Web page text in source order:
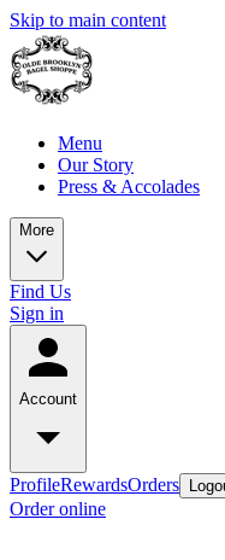
Skip to main content
Menu
Our Story
Press & Accolades
More
Find Us
Sign in
Account
ProfileRewardsOrders
Order online